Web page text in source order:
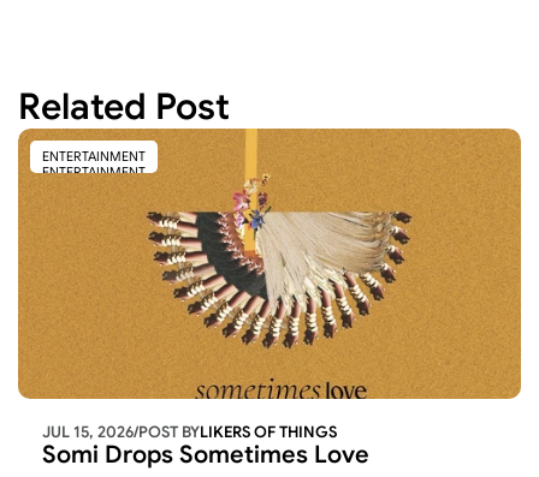
Related Post
ENTERTAINMENT
ENTERTAINMENT
JUL 15, 2026/POST BYLIKERS OF THINGS
Somi Drops Sometimes Love